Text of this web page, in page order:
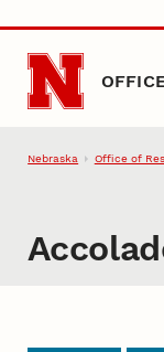
Skip to main
Nebraska Office of